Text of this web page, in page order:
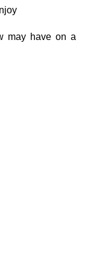
may have on a